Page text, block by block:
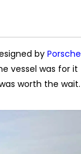
by Porsche
vessel was for it
worth the wait.